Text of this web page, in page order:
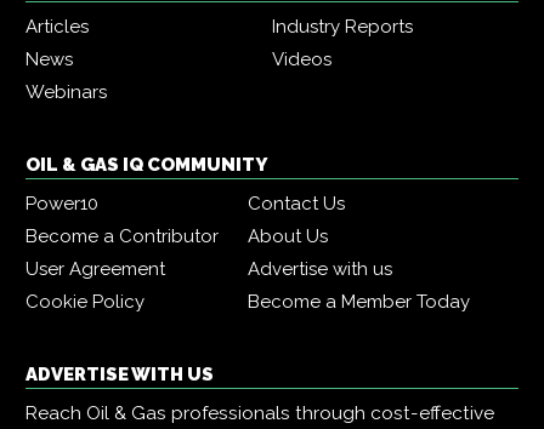
Articles
Industry Reports
News
Videos
Webinars
OIL & GAS IQ COMMUNITY
Power10
Contact Us
Become a Contributor
About Us
User Agreement
Advertise with us
Cookie Policy
Become a Member Today
ADVERTISE WITH US
Reach Oil & Gas professionals through cost-effective